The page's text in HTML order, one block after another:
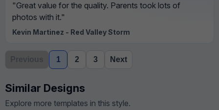
"Great value for the quality. Parents took lots of
photos with it."
Kevin Martinez - Red Valley Storm
Previous 1 2 3 Next
Similar Designs
Explore more templates in this style.